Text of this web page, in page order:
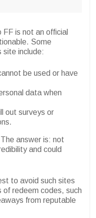
is not an official
Some
site include:
be used or have
data when
out surveys or
answer is: not
and could
to avoid such sites
of redeem codes, such
from reputable